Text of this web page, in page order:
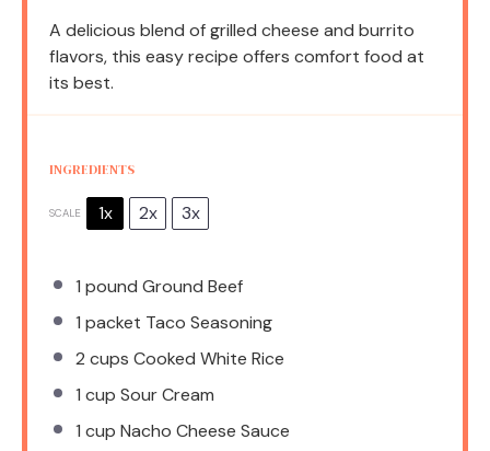
A delicious blend of grilled cheese and burrito
flavors, this easy recipe offers comfort food at
its best.
INGREDIENTS
SCALE 1x 2x 3x
1 pound Ground Beef
1 packet Taco Seasoning
2 cups Cooked White Rice
1 cup Sour Cream
1 cup Nacho Cheese Sauce